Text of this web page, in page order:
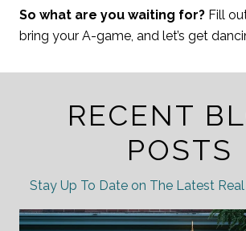
So what are you waiting for? Fill
bring your A-game, and let’s get
RECENT
POSTS
Stay Up To Date on The Latest